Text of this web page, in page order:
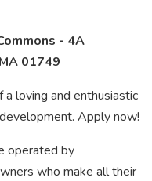
- 4A
01749
loving and enthusiastic
Apply now!
operated by
who make all their